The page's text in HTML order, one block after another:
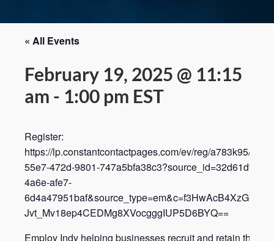
« All Events
February 19, 2025 @ 11:15
am - 1:00 pm EST
Register:
https://lp.constantcontactpages.com/ev/reg/a783k95/lp/
55e7-472d-9801-747a5bfa38c3?source_id=32d61dff-
4a6e-afe7-
Jvt_Mv18ep4CEDMg8XVocgggIUP5D6BYQ==
Employ Indy helping businesses recruit and retain their